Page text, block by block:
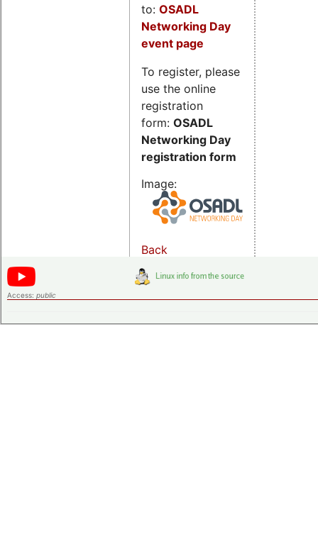
to: OSADL
Networking Day
event page
To register, please
use the online
registration
form: OSADL
Networking Day
registration form
Image:
Back
Access: public